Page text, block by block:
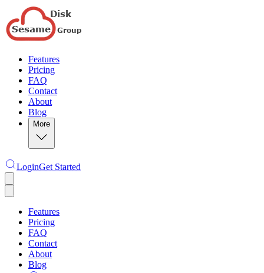
Features
Pricing
FAQ
Contact
About
Blog
More
LoginGet Started
Features
Pricing
FAQ
Contact
About
Blog